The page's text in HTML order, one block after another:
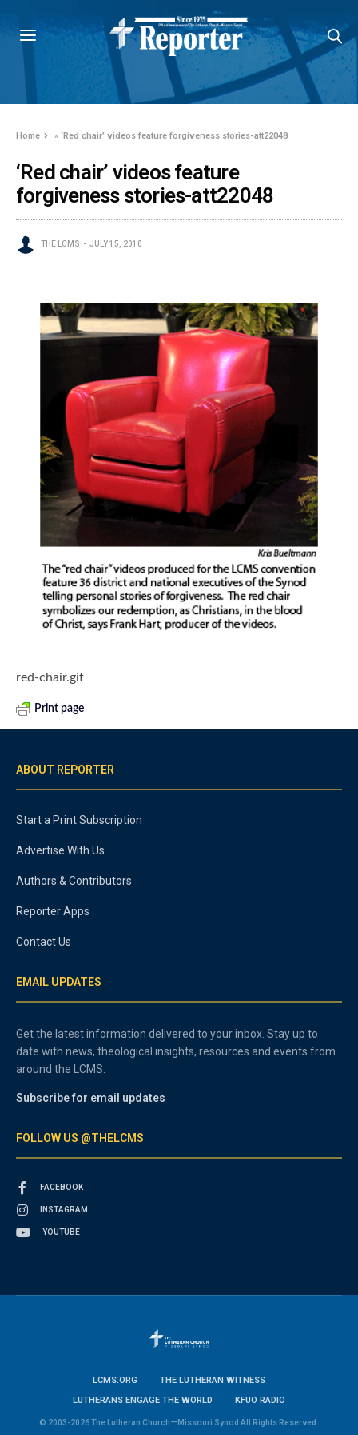
Home »‘Red chair’ videos feature forgiveness stories-att22048
‘Red chair’ videos feature
forgiveness stories-att22048
THE LCMS JULY 15, 2010
red-chair.gif
Print page
ABOUT REPORTER
Start a Print Subscription
Advertise With Us
Authors & Contributors
Reporter Apps
Contact Us
EMAIL UPDATES
Get the latest information delivered to your inbox. Stay up to
date with news, theological insights, resources and events from
around the LCMS.
Subscribe for email updates
FOLLOW US @THELCMS
FACEBOOK
INSTAGRAM
YOUTUBE
LCMS.ORG
THE LUTHERAN WITNESS
LUTHERANS ENGAGE THE WORLD
KFUO RADIO
© 2003-2026 The Lutheran Church—Missouri Synod All Rights Reserved.